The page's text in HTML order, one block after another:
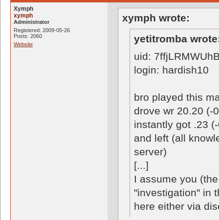
Xymph
xymph
Administrator
Registered: 2009-05-26
Posts: 2060
Website
xymph wrote:
yetitromba
uid:
login: hardish10
bro played this
drove wr 20.20 (-
instantly got .23
and left (all
server)
[...]
I assume you
"investigation" in
here either via